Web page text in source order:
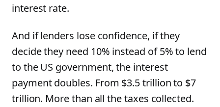
interest rate.
And if lenders lose confidence, if they
decide they need 10% instead of 5% to lend
to the US government, the interest
payment doubles. From $3.5 trillion to $7
trillion. More than all the taxes collected.